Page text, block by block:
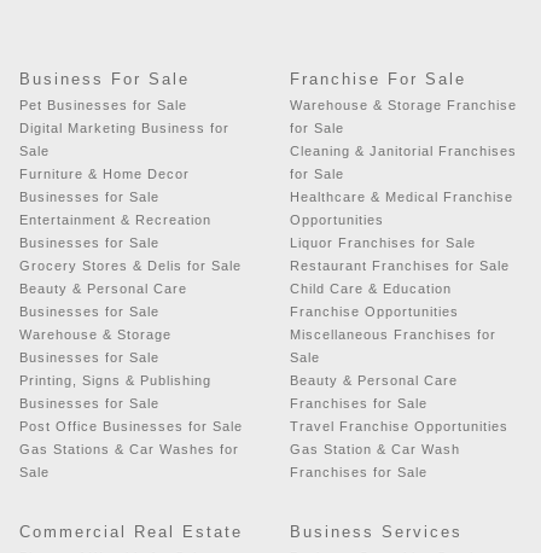
Business For Sale
Pet Businesses for Sale
Digital Marketing Business for
Sale
Furniture & Home Decor
Businesses for Sale
Entertainment & Recreation
Businesses for Sale
Grocery Stores & Delis for Sale
Beauty & Personal Care
Businesses for Sale
Warehouse & Storage
Businesses for Sale
Printing, Signs & Publishing
Businesses for Sale
Post Office Businesses for Sale
Gas Stations & Car Washes for
Sale
Franchise For Sale
Warehouse & Storage Franchise
for Sale
Cleaning & Janitorial Franchises
for Sale
Healthcare & Medical Franchise
Opportunities
Liquor Franchises for Sale
Restaurant Franchises for Sale
Child Care & Education
Franchise Opportunities
Miscellaneous Franchises for
Sale
Beauty & Personal Care
Franchises for Sale
Travel Franchise Opportunities
Gas Station & Car Wash
Franchises for Sale
Commercial Real Estate Business Services